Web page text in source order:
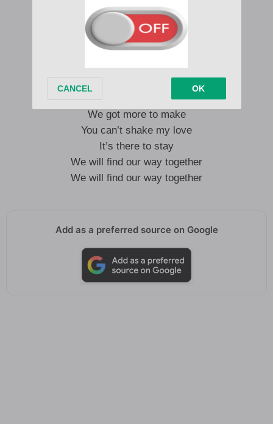
You say goodbye
But then your love keeps coming back
Your love keeps coming back
You can’t break my love
It’s yours to take
We got more to make
You can’t shake my love
It’s there to stay
We will find our way together
We will find our way together
Add as a preferred source on Google